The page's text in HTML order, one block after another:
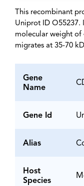
This recombinant
Uniprot ID O55237.
molecular weight of
migrates at 35-70
Gene
Name
Gene Id
Alias
Host
Species